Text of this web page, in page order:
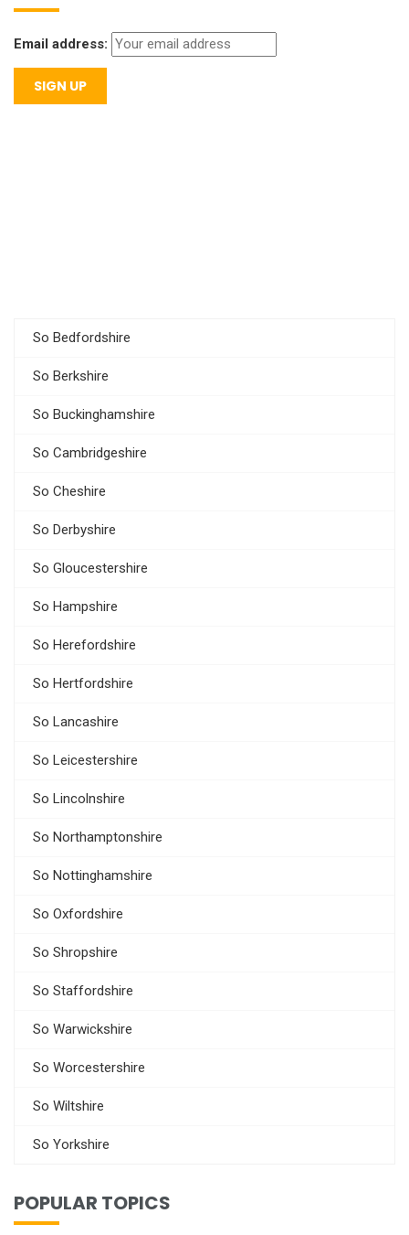
Email address:
So Bedfordshire
So Berkshire
So Buckinghamshire
So Cambridgeshire
So Cheshire
So Derbyshire
So Gloucestershire
So Hampshire
So Herefordshire
So Hertfordshire
So Lancashire
So Leicestershire
So Lincolnshire
So Northamptonshire
So Nottinghamshire
So Oxfordshire
So Shropshire
So Staffordshire
So Warwickshire
So Worcestershire
So Wiltshire
So Yorkshire
POPULAR TOPICS